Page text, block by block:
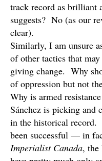
track record as brilliant
suggests? No (as our
clear).
Similarly, I am unsure
of other tactics that
giving change. Why
of oppression but not
Why is armed
Sánchez is picking and
in the historical record.
been successful — in
Imperialist Canada, the